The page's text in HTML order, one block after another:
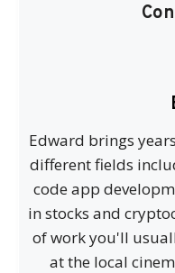
Edward brings
different fields
code app
in stocks and
of work you'll
at the local